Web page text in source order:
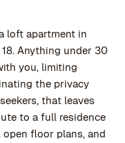
loft apartment in
Anything under 30
you, limiting
the privacy
that leaves
to a full residence
floor plans, and